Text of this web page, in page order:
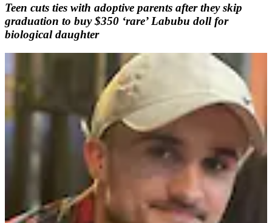
Teen cuts ties with adoptive parents after they skip
graduation to buy $350 ‘rare’ Labubu doll for
biological daughter